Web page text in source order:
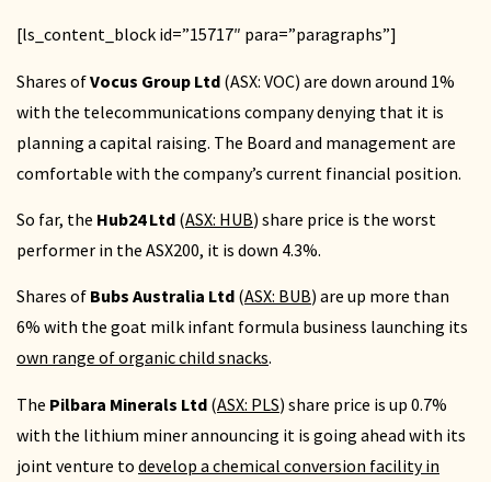
[ls_content_block id=”15717″ para=”paragraphs”]
Shares ofVocus Group Ltd (ASX: VOC) are down around 1%
with the telecommunications company denying that it is
planning a capital raising. The Board and management are
comfortable with the company’s current financial position.
So far, the Hub24 Ltd (ASX: HUB) share price is the worst
performer in the ASX200, it is down 4.3%.
Shares of Bubs Australia Ltd (ASX: BUB) are up more than
6% with the goat milk infant formula business launching its
own range of organic child snacks.
The Pilbara Minerals Ltd (ASX: PLS) share price is up 0.7%
with the lithium miner announcing it is going ahead with its
joint venture to develop a chemical conversion facility in